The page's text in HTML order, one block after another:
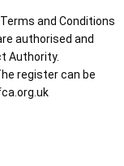
and Conditions
authorised and
Authority.
register can be